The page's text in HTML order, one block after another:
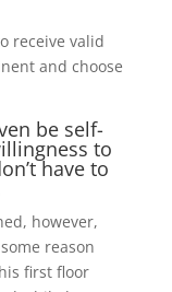
receive valid
and choose
be self-
to
have to
however,
reason
first floor